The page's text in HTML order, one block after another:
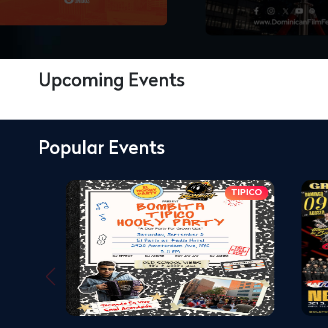
Upcoming Events
Popular Events
TIPICO